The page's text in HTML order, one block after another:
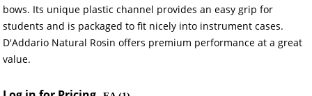
bows. Its unique plastic channel provides an easy grip for
students and is packaged to fit nicely into instrument cases.
D'Addario Natural Rosin offers premium performance at a great
value.